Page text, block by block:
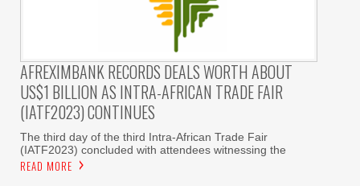
AFREXIMBANK RECORDS DEALS WORTH ABOUT
US$1 BILLION AS INTRA-AFRICAN TRADE FAIR
(IATF2023) CONTINUES
The third day of the third Intra-African Trade Fair
(IATF2023) concluded with attendees witnessing the
READ MORE